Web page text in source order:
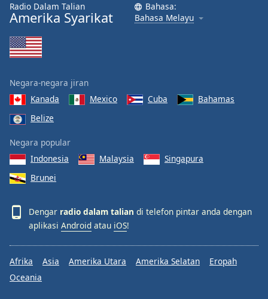
Radio Dalam Talian
Amerika Syarikat
Bahasa:
Bahasa Melayu
Negara-negara jiran
Kanada
Mexico Cuba
Bahamas
Belize
Negara popular
Indonesia
Malaysia
Singapura
Brunei
Dengar radio dalam talian di telefon pintar anda dengan
aplikasi Android atau iOS!
Afrika Asia Amerika Utara Amerika Selatan
Eropah
Oceania